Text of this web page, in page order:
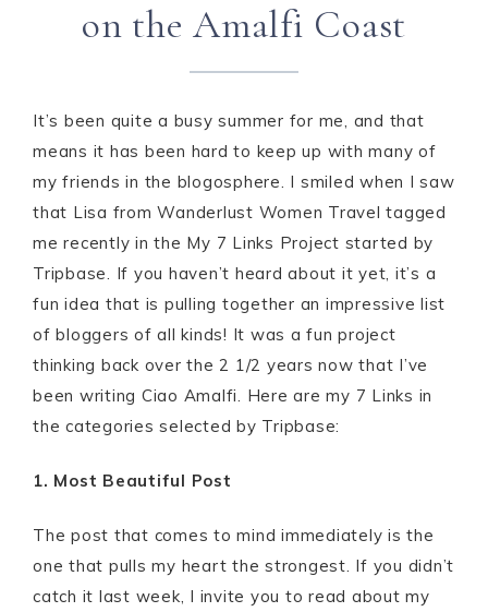
on the Amalfi Coast
It’s been quite a busy summer for me, and that
means it has been hard to keep up with many of
my friends in the blogosphere. I smiled when I saw
that Lisa from Wanderlust Women Travel tagged
me recently in the My 7 Links Project started by
Tripbase. If you haven’t heard about it yet, it’s a
fun idea that is pulling together an impressive list
of bloggers of all kinds! It was a fun project
thinking back over the 2 1/2 years now that I’ve
been writing Ciao Amalfi. Here are my 7 Links in
the categories selected by Tripbase:
1. Most Beautiful Post
The post that comes to mind immediately is the
one that pulls my heart the strongest. If you didn’t
catch it last week, I invite you to read about my